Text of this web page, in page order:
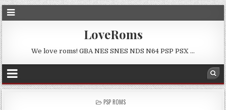
LoveRoms
We love roms! GBA NES SNES NDS N64 PSP PSX …
POSTED
PSP ROMS